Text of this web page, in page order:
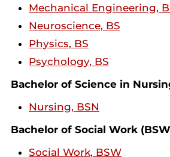
Mechanical Engineering,
Neuroscience, BS
Physics, BS
Psychology, BS
Bachelor of Science in
Nursing, BSN
Bachelor of Social Work
Social Work, BSW